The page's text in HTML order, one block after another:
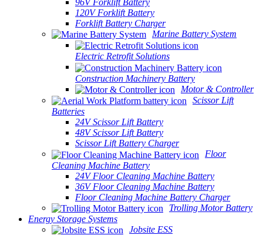
120V Forklift Battery
Forklift Battery Charger
Marine Battery System
Electric Retrofit Solutions
Construction Machinery Battery
Motor & Controller
Scissor Lift
Batteries
24V Scissor Lift Battery
48V Scissor Lift Battery
Scissor Lift Battery Charger
Floor
Cleaning Machine Battery
24V Floor Cleaning Machine Battery
36V Floor Cleaning Machine Battery
Floor Cleaning Machine Battery Charger
Trolling Motor Battery
Energy Storage Systems
Jobsite ESS